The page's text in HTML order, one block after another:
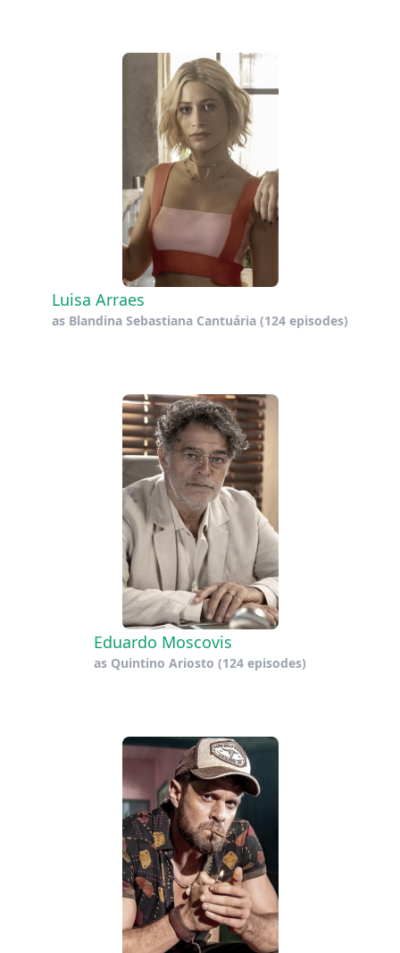
Luisa Arraes
as Blandina Sebastiana Cantuária (124 episodes)
Eduardo Moscovis
as Quintino Ariosto (124 episodes)